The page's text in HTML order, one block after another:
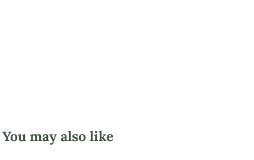
You may also like